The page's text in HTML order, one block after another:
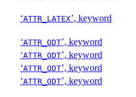
‘ATTR_LATEX’, keyword
‘ATTR_ODT’, keyword
‘ATTR_ODT’, keyword
‘ATTR_ODT’, keyword
‘ATTR_ODT’, keyword